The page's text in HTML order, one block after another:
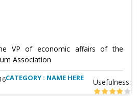
VP of economic affairs of the
Association
CATEGORY : NAME HERE Usefulness: